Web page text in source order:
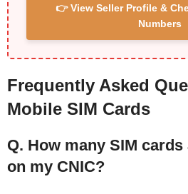
👉 View Seller Profile &
Numbers
Frequently Asked
Mobile SIM Cards
Q. How many SIM
on my CNIC?